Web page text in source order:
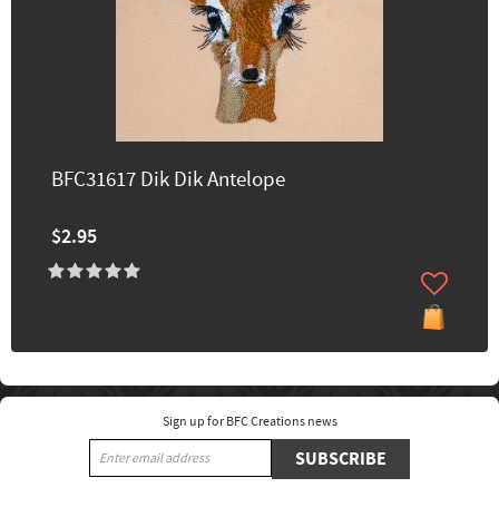
BFC31617 Dik Dik Antelope
$2.95
Sign up for BFC Creations news
SUBSCRIBE